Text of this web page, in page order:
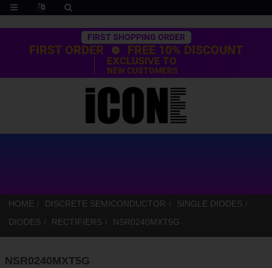
Trustpilot
FIRST SHOPPING ORDER
FIRST ORDER FREE 10% DISCOUNT
EXCLUSIVE TO
NEW CUSTOMERS
HOME DISCRETE SEMICONDUCTOR
SINGLE DIODES
DIODES
RECTIFIERS NSR0240MXT5G
NSR0240MXT5G